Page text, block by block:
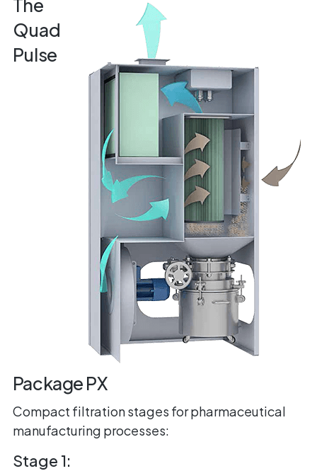
The
Quad
Pulse
Package PX
Compact filtration stages for pharmaceutical
manufacturing processes:
Stage 1: